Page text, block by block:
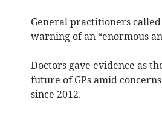
General practitioners
warning of an “enormous
Doctors gave evidence as
future of GPs amid
since 2012.